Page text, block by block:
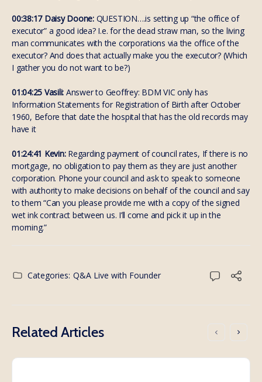
00:38:17 Daisy Doone:QUESTION….is setting up “the office of
executor” a good idea? I.e. for the dead straw man, so the living
man communicates with the corporations via the office of the
executor? And does that actually make you the executor? (Which
I gather you do not want to be?)
01:04:25 Vasili: Answer to Geoffrey: BDM VIC only has
Information Statements for Registration of Birth after October
1960, Before that date the hospital that has the old records may
have it
01:24:41 Kevin:Regarding payment of council rates, If there is no
mortgage, no obligation to pay them as they are just another
corporation. Phone your council and ask to speak to someone
with authority to make decisions on behalf of the council and say
to them “Can you please provide me with a copy of the signed
wet ink contract between us. I’ll come and pick it up in the
morning.”
Categories: Q&A Live with Founder
Related Articles